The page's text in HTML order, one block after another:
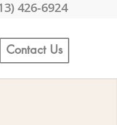
426-6924
Contact Us